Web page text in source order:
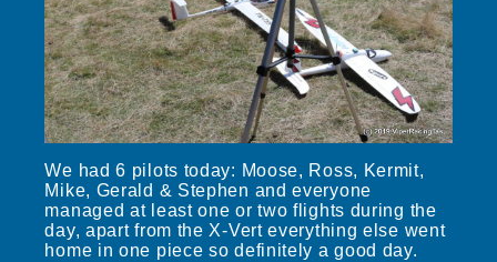
We had 6 pilots today: Moose, Ross, Kermit,
Mike, Gerald & Stephen and everyone
managed at least one or two flights during the
day, apart from the X-Vert everything else went
home in one piece so definitely a good day.